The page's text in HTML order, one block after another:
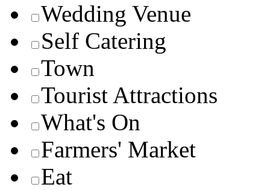
Wedding Venue
Self Catering
Town
Tourist Attractions
What's On
Farmers' Market
Eat